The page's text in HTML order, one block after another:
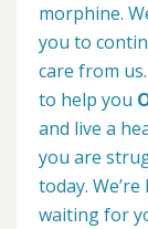
morphine.
you to
care from
to help you
and live a
you are
today.
waiting for